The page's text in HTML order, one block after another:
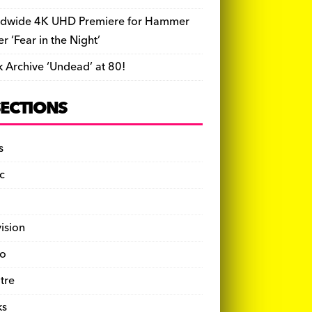
4K UHD Premiere for Hammer
‘Fear in the Night’
Archive ‘Undead’ at 80!